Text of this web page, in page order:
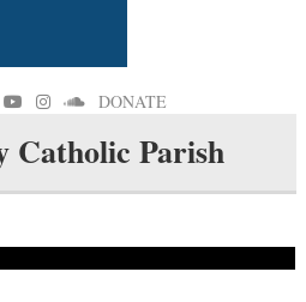
DONATE
Catholic Parish